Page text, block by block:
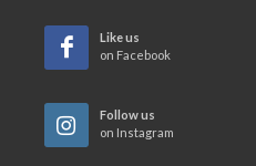
Like us
on Facebook
Follow us
on Instagram